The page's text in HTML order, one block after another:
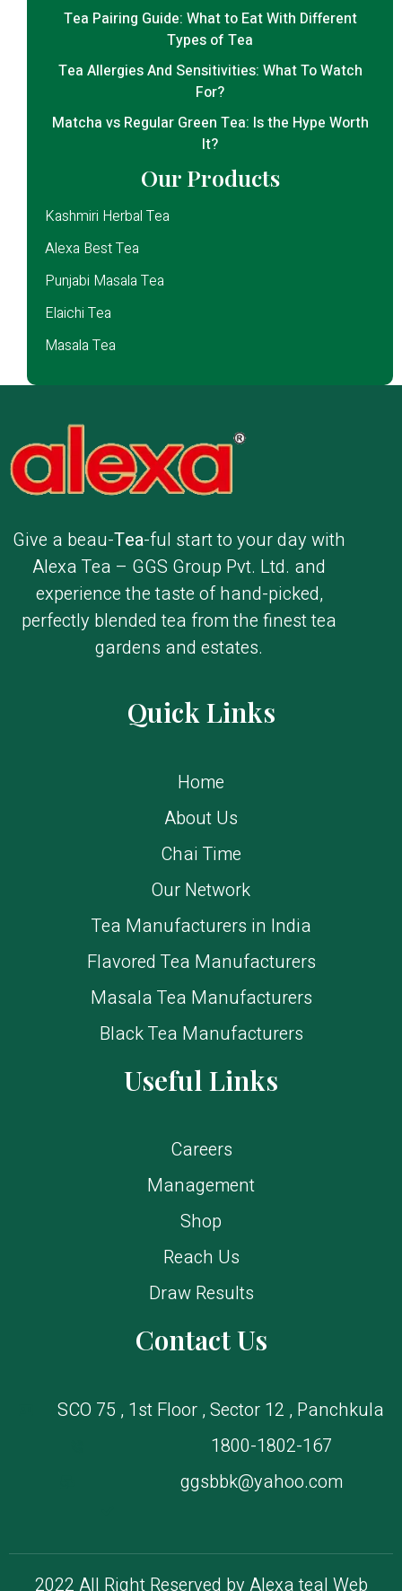
Tea Pairing Guide: What to Eat With Different
Types of Tea
Tea Allergies And Sensitivities: What To Watch
For?
Matcha vs Regular Green Tea: Is the Hype Worth
It?
Our Products
Kashmiri Herbal Tea
Alexa Best Tea
Punjabi Masala Tea
Elaichi Tea
Masala Tea
Give a beau-Tea-ful start to your day with
Alexa Tea – GGS Group Pvt. Ltd. and
experience the taste of hand-picked,
perfectly blended tea from the finest tea
gardens and estates.
Quick Links
Home
About Us
Chai Time
Our Network
Tea Manufacturers in India
Flavored Tea Manufacturers
Masala Tea Manufacturers
Black Tea Manufacturers
Useful Links
Careers
Management
Shop
Reach Us
Draw Results
Contact Us
SCO 75 , 1st Floor , Sector 12 , Panchkula
1800-1802-167
ggsbbk@yahoo.com
2022 All Right Reserved by Alexa tea| Web